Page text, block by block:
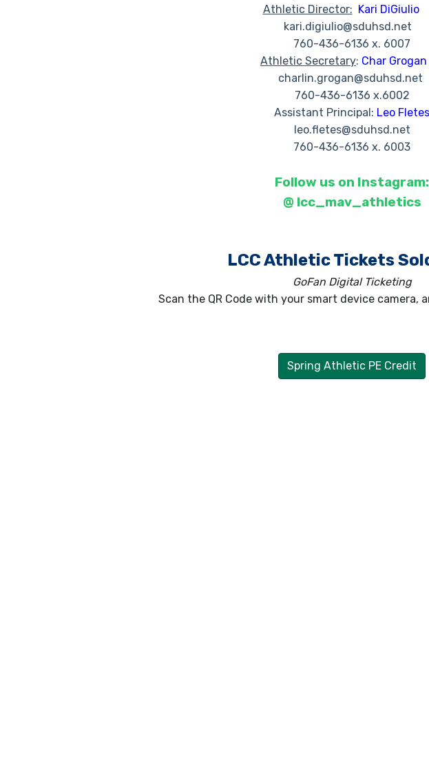
Athletic Director: Kari DiGiulio
kari.digiulio@sduhsd.net
760-436-6136 x. 6007
Athletic Secretary: Char Grogan
charlin.grogan@sduhsd.net
760-436-6136 x.6002
Assistant Principal: Leo Fletes
leo.fletes@sduhsd.net
760-436-6136 x. 6003
Follow us on Instagram:
@ lcc_mav_athletics
LCC Athletic Tickets
GoFan Digital Ticketing
Scan the QR Code with your smart device camera,
Spring Athletic PE Credit